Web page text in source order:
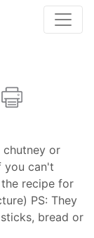
chutney or
you can't
recipe for
PS: They
bread or